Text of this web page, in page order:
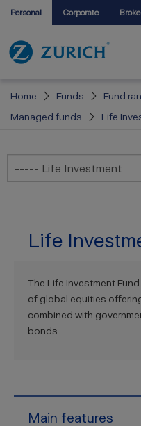
Personal Corporate
Home Funds Fund
Managed funds
Life
----- Life Investment
Life
The Life Investment
of global equities
combined with
bonds.
Main features